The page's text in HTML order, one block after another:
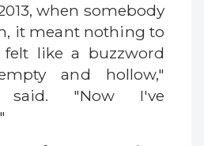
when somebody
it meant nothing to
like a buzzword
and hollow,"
said. "Now I've